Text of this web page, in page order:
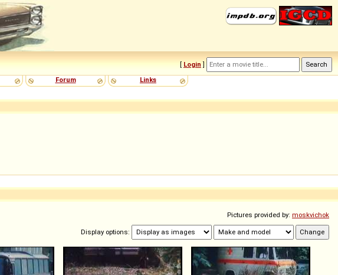
[ Login ]
Forum Links
Pictures provided by: moskvichok
Display options: